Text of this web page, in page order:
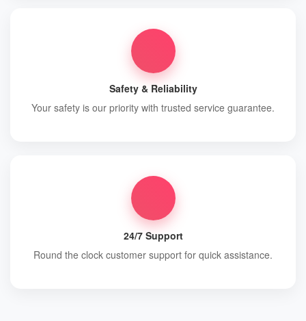
Safety & Reliability
Your safety is our priority with trusted service guarantee.
24/7 Support
Round the clock customer support for quick assistance.